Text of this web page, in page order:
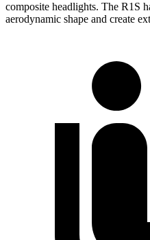
composite headlights. The R1S
aerodynamic shape and create